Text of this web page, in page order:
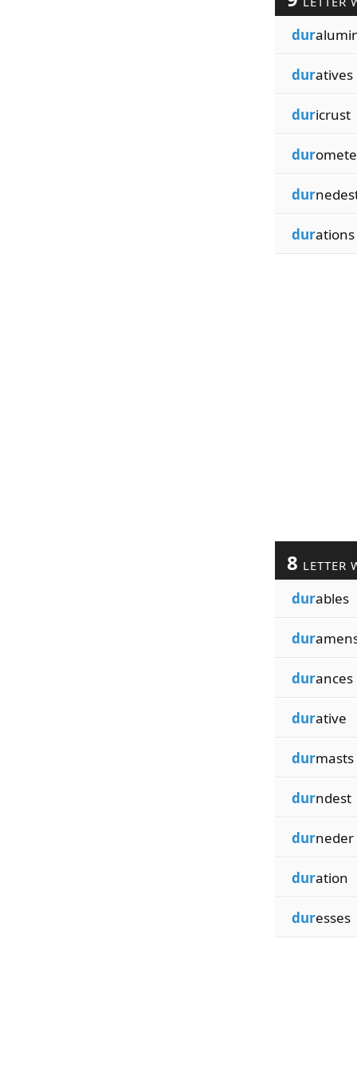
dur
duratives
duricrust
dur
dur
durations
8 LETTER
durables
dur
durances
durative
durmasts
durndest
durneder
duration
duresses